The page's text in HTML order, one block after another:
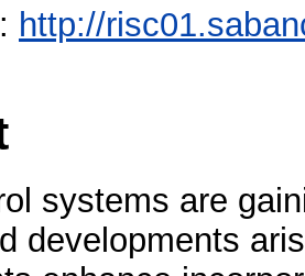
http://
systems are
developments